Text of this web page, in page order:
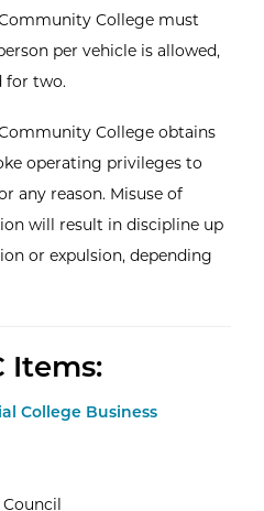
College must
per vehicle is allowed,
for two.
College obtains
operating privileges to
any reason. Misuse of
will result in discipline up
or expulsion, depending
Items:
College Business
Council